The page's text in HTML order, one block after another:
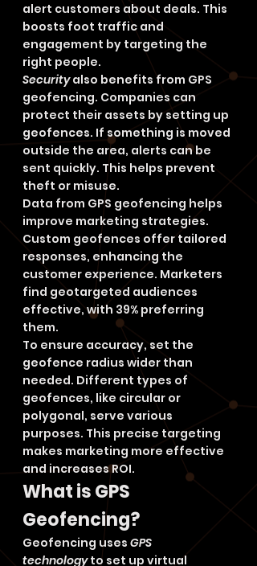
alert customers about deals. This
boosts foot traffic and
engagement by targeting the
right people.
Security also benefits from GPS
geofencing. Companies can
protect their assets by setting up
geofences. If something is moved
outside the area, alerts can be
sent quickly. This helps prevent
theft or misuse.
Data from GPS geofencing helps
improve marketing strategies.
Custom geofences offer tailored
responses, enhancing the
customer experience. Marketers
find geotargeted audiences
effective, with 39% preferring
them.
To ensure accuracy, set the
geofence radius wider than
needed. Different types of
geofences, like circular or
polygonal, serve various
purposes. This precise targeting
makes marketing more effective
and increases ROI.
What is GPS
Geofencing?
Geofencing uses GPS
technology to set up virtual